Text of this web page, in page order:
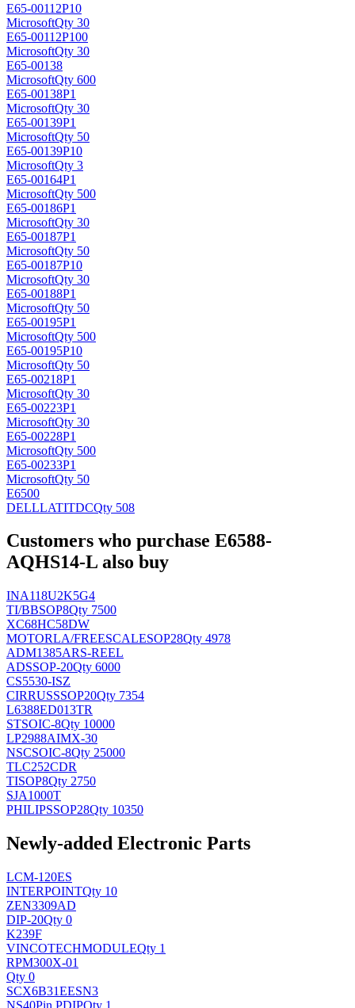
E65-00112P10
MicrosoftQty 30
E65-00112P100
MicrosoftQty 30
E65-00138
MicrosoftQty 600
E65-00138P1
MicrosoftQty 30
E65-00139P1
MicrosoftQty 50
E65-00139P10
MicrosoftQty 3
E65-00164P1
MicrosoftQty 500
E65-00186P1
MicrosoftQty 30
E65-00187P1
MicrosoftQty 50
E65-00187P10
MicrosoftQty 30
E65-00188P1
MicrosoftQty 50
E65-00195P1
MicrosoftQty 500
E65-00195P10
MicrosoftQty 50
E65-00218P1
MicrosoftQty 30
E65-00223P1
MicrosoftQty 30
E65-00228P1
MicrosoftQty 500
E65-00233P1
MicrosoftQty 50
E6500
DELLLATITDCQty 508
Customers who purchase E6588-
AQHS14-L also buy
INA118U2K5G4
TI/BBSOP8Qty 7500
XC68HC58DW
MOTORLA/FREESCALESOP28Qty 4978
ADM1385ARS-REEL
ADSSOP-20Qty 6000
CS5530-ISZ
CIRRUSSSOP20Qty 7354
L6388ED013TR
STSOIC-8Qty 10000
LP2988AIMX-30
NSCSOIC-8Qty 25000
TLC252CDR
TISOP8Qty 2750
SJA1000T
PHILIPSSOP28Qty 10350
Newly-added Electronic Parts
LCM-120ES
INTERPOINTQty 10
ZEN3309AD
DIP-20Qty 0
K239F
VINCOTECHMODULEQty 1
RPM300X-01
Qty 0
SCX6B31EESN3